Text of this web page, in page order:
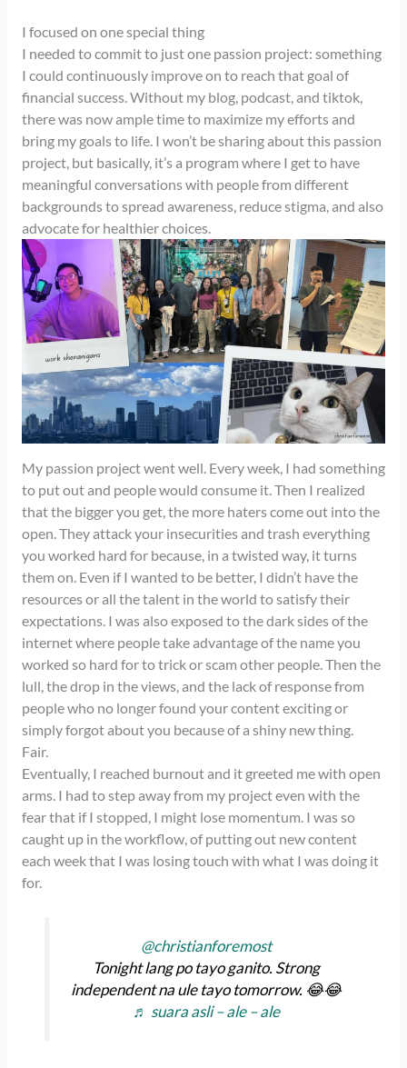
I focused on one special thing
I needed to commit to just one passion project: something
I could continuously improve on to reach that goal of
financial success. Without my blog, podcast, and tiktok,
there was now ample time to maximize my efforts and
bring my goals to life. I won’t be sharing about this passion
project, but basically, it’s a program where I get to have
meaningful conversations with people from different
backgrounds to spread awareness, reduce stigma, and also
advocate for healthier choices.
My passion project went well. Every week, I had something
to put out and people would consume it. Then I realized
that the bigger you get, the more haters come out into the
open. They attack your insecurities and trash everything
you worked hard for because, in a twisted way, it turns
them on. Even if I wanted to be better, I didn’t have the
resources or all the talent in the world to satisfy their
expectations. I was also exposed to the dark sides of the
internet where people take advantage of the name you
worked so hard for to trick or scam other people. Then the
lull, the drop in the views, and the lack of response from
people who no longer found your content exciting or
simply forgot about you because of a shiny new thing.
Fair.
Eventually, I reached burnout and it greeted me with open
arms. I had to step away from my project even with the
fear that if I stopped, I might lose momentum. I was so
caught up in the workflow, of putting out new content
each week that I was losing touch with what I was doing it
for.
@christianforemost
Tonight lang po tayo ganito. Strong
independent na ule tayo tomorrow. 😂😂
♬ suara asli – ale – ale